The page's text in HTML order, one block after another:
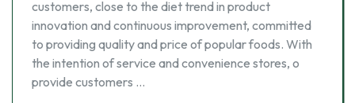
customers, close to the diet trend in product
innovation and continuous improvement, committed
to providing quality and price of popular foods. With
the intention of service and convenience stores, o
provide customers …